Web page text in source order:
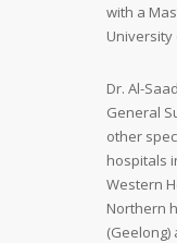
with a
University
Dr. Al-
General
other
hospitals
Western
Northern
(Geelong)